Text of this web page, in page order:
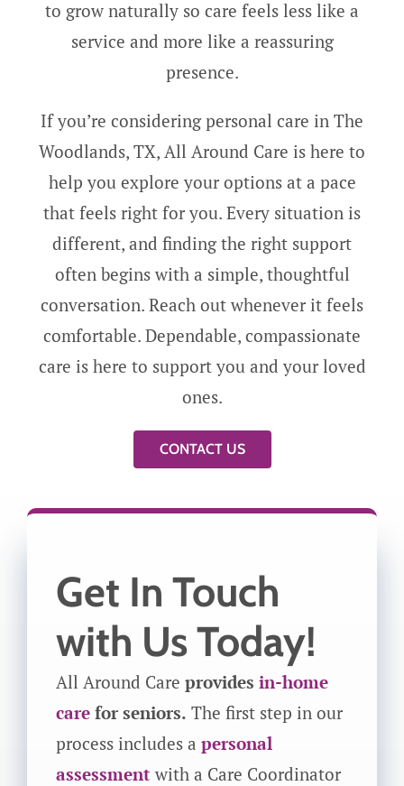
to grow naturally so care feels less like a
service and more like a reassuring
presence.
If you’re considering personal care in The
Woodlands, TX, All Around Care is here to
help you explore your options at a pace
that feels right for you. Every situation is
different, and finding the right support
often begins with a simple, thoughtful
conversation. Reach out whenever it feels
comfortable. Dependable, compassionate
care is here to support you and your loved
ones.
CONTACT US
Get In Touch
with Us Today!
All Around Careprovidesin-home
care for seniors. The first step in our
process includes apersonal
assessment with a Care Coordinator